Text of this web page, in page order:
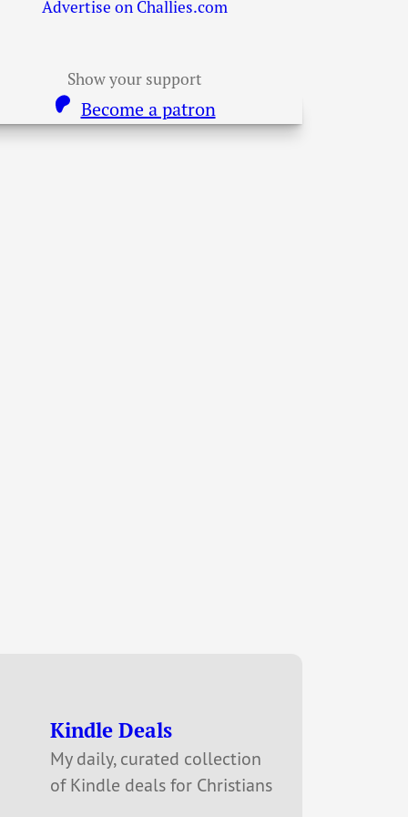
Advertise on Challies.com
Show your support
Become a patron
Kindle Deals
My daily, curated collection
of Kindle deals for Christians